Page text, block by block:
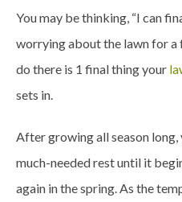
You may be thinking, “I can
worrying about the lawn for a
do there is 1 final thing your
sets in.
After growing all season
much-needed rest until it
again in the spring. As the